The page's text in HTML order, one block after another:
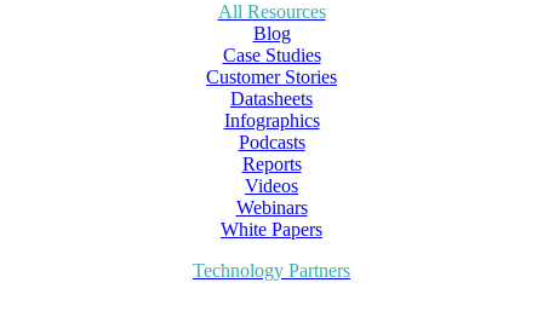
All Resources
Blog
Case Studies
Customer Stories
Datasheets
Infographics
Podcasts
Reports
Videos
Webinars
White Papers
Technology Partners